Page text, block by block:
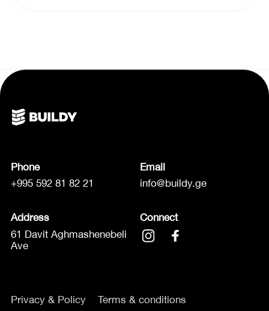
Phone
+995 592 81 82 21
Email
info@buildy.ge
Address
61 Davit Aghmashenebeli
Ave
Connect
Privacy & Policy Terms & conditions